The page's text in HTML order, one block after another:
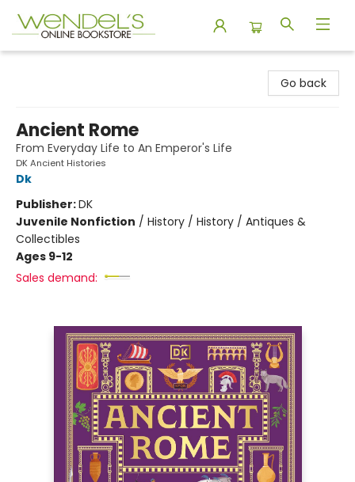
Go back
Ancient Rome
From Everyday Life to An Emperor's Life
DK Ancient Histories
Dk
Publisher:DK
Juvenile Nonfiction / History / History / Antiques &
Collectibles
Ages 9-12
Sales demand: